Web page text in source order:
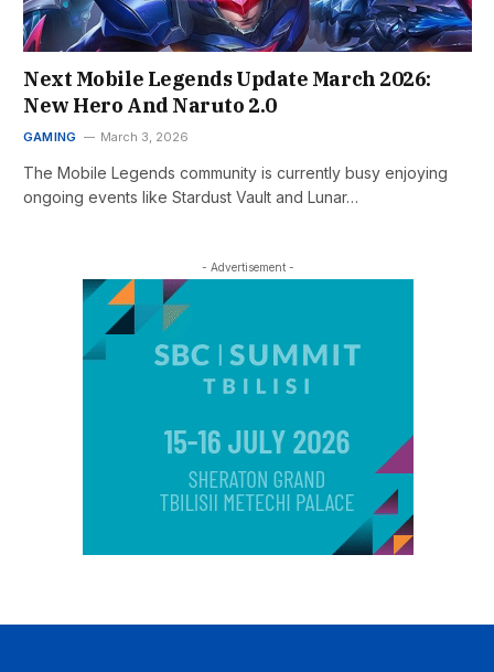
Next Mobile Legends Update March 2026:
New Hero And Naruto 2.0
GAMING March 3, 2026
The Mobile Legends community is currently busy enjoying
ongoing events like Stardust Vault and Lunar…
- Advertisement -